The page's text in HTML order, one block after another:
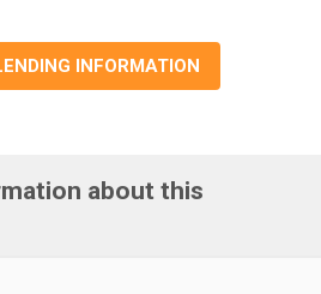
INFORMATION
about this